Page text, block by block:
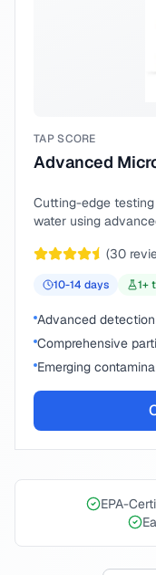
TAP SCORE
Advanced
Cutting-edge
water using
(30
10-14 days 1+
Advanced
Comprehensive
Emerging
EPA-